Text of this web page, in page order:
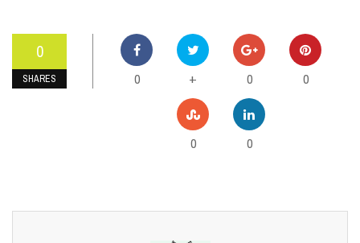
0
SHARES 0 + 0 0
0 0